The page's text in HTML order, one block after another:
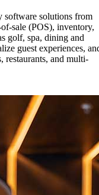
software solutions from
sale (POS), inventory,
golf, spa, dining and
guest experiences,
restaurants, and multi-